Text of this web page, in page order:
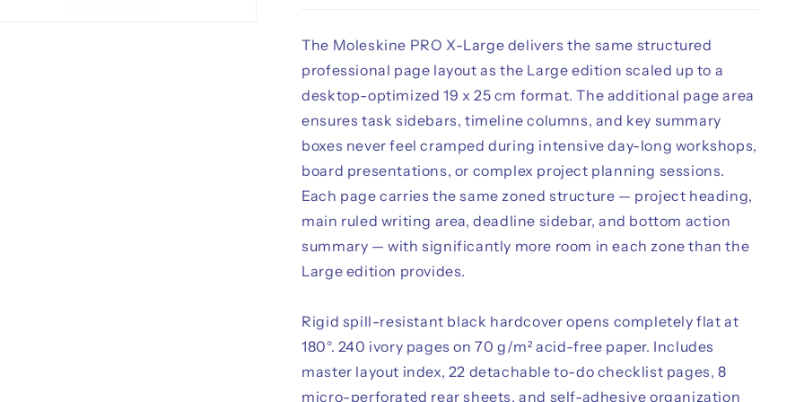
The Moleskine PRO X-Large delivers the same structured
professional page layout as the Large edition scaled up to a
desktop-optimized 19 x 25 cm format. The additional page area
ensures task sidebars, timeline columns, and key summary
boxes never feel cramped during intensive day-long workshops,
board presentations, or complex project planning sessions.
Each page carries the same zoned structure — project heading,
main ruled writing area, deadline sidebar, and bottom action
summary — with significantly more room in each zone than the
Large edition provides.
Rigid spill-resistant black hardcover opens completely flat at
180°. 240 ivory pages on 70 g/m² acid-free paper. Includes
master layout index, 22 detachable to-do checklist pages, 8
micro-perforated rear sheets, and self-adhesive organization